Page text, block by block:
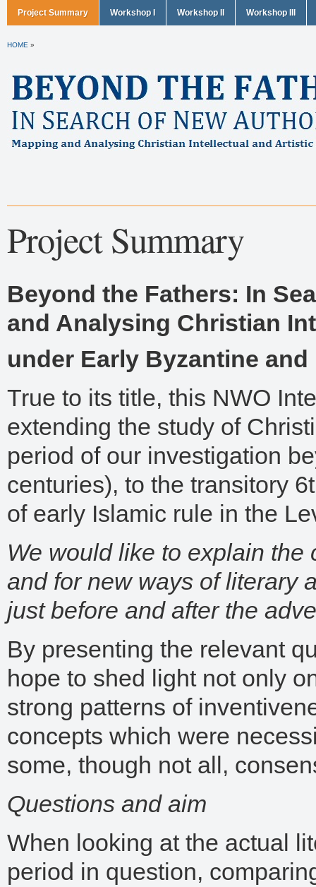
Project Summary Workshop I Workshop II Workshop III
HOME »
Project Summary
Beyond the Fathers: In
and Analysing Christian
under Early Byzantine and
True to its title, this NWO
extending the study of
period of our investigation
centuries), to the transitory
of early Islamic rule in the
We would like to explain
and for new ways of literary
just before and after the
By presenting the relevant
hope to shed light not only
strong patterns of
concepts which were
some, though not all,
Questions and aim
When looking at the actual
period in question,